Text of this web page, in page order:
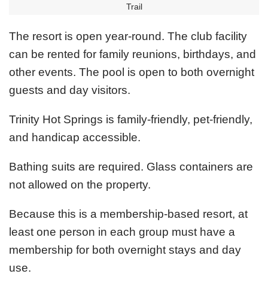
Trail
The resort is open year-round. The club facility
can be rented for family reunions, birthdays, and
other events. The pool is open to both overnight
guests and day visitors.
Trinity Hot Springs is family-friendly, pet-friendly,
and handicap accessible.
Bathing suits are required. Glass containers are
not allowed on the property.
Because this is a membership-based resort, at
least one person in each group must have a
membership for both overnight stays and day
use.